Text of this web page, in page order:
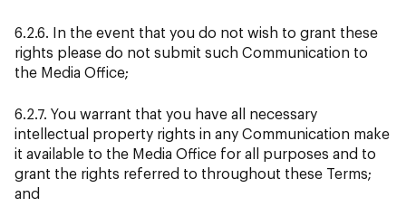
6.2.6. In the event that you do not wish to grant these
rights please do not submit such Communication to
the Media Office;
6.2.7. You warrant that you have all necessary
intellectual property rights in any Communication make
it available to the Media Office for all purposes and to
grant the rights referred to throughout these Terms;
and